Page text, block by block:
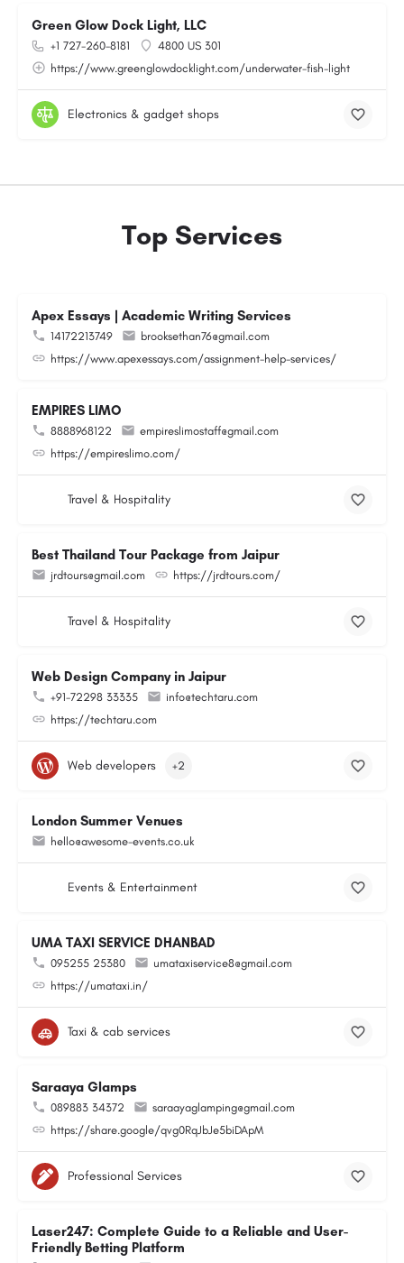
Green Glow Dock Light, LLC
+1 727-260-8181
4800 US 301
https://www.greenglowdocklight.com/underwater-fish-light
Electronics & gadget shops
Top Services
Apex Essays | Academic Writing Services
14172213749
brooksethan76@gmail.com
https://www.apexessays.com/assignment-help-services/
EMPIRES LIMO
8888968122
empireslimostaff@gmail.com
https://empireslimo.com/
Travel & Hospitality
Best Thailand Tour Package from Jaipur
jrdtours@gmail.com https://jrdtours.com/
Travel & Hospitality
Web Design Company in Jaipur
+91-72298 33335
info@techtaru.com
https://techtaru.com
Web developers +2
London Summer Venues
hello@awesome-events.co.uk
Events & Entertainment
UMA TAXI SERVICE DHANBAD
095255 25380
umataxiservice8@gmail.com
https://umataxi.in/
Taxi & cab services
Saraaya Glamps
089883 34372
saraayaglamping@gmail.com
https://share.google/qvg0RqJbJe5biDApM
Professional Services
Laser247: Complete Guide to a Reliable and User-
Friendly Betting Platform